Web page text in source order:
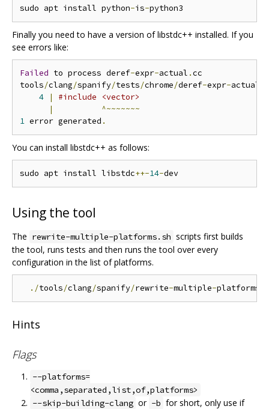
sudo apt install python-is-
Finally you need to have a version of libstdc++ installed. If you
see errors like:
Failed to process deref-expr-actual .cc
tools/clang/spanify/tests/chrome/deref-expr-actual
4
#include <vector>
^~~~~~~~
1 error generated .
You can install libstdc++ as follows:
sudo apt install libstdc++-14-
Using the tool
The rewrite-multiple-platforms.sh scripts first builds
the tool, runs tests and then runs the tool over every
configuration in the list of platforms.
./tools/clang/spanify/rewrite-multiple-platforms
Hints
Flags
--platforms=
<comma,separated,list,of,platforms>
--skip-building-clang or -b for short, only use if